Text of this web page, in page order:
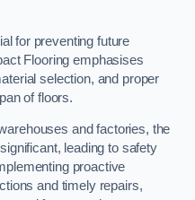
for preventing future
Flooring emphasises
selection, and proper
of floors.
and factories, the
leading to safety
proactive
and timely repairs,